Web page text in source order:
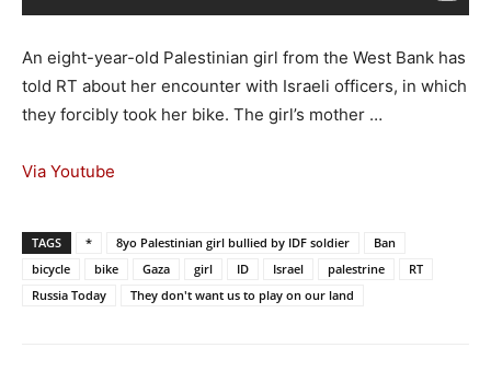
An eight-year-old Palestinian girl from the West Bank has
told RT about her encounter with Israeli officers, in which
they forcibly took her bike. The girl’s mother …
Via Youtube
TAGS * 8yo Palestinian girl bullied by IDF soldier
Ban
bicycle
bike Gaza girl ID Israel palestrine
RT
Russia Today
They don't want us to play on our land